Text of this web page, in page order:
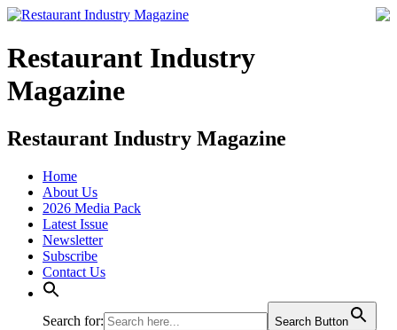
Restaurant Industry
Magazine
Restaurant Industry Magazine
Home
About Us
2026 Media Pack
Latest Issue
Newsletter
Subscribe
Contact Us
Search for: Search Button